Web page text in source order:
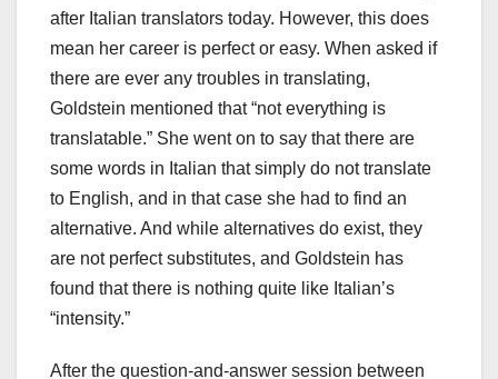
after Italian translators today. However, this does
mean her career is perfect or easy. When asked if
there are ever any troubles in translating,
Goldstein mentioned that “not everything is
translatable.” She went on to say that there are
some words in Italian that simply do not translate
to English, and in that case she had to find an
alternative. And while alternatives do exist, they
are not perfect substitutes, and Goldstein has
found that there is nothing quite like Italian’s
“intensity.”
After the question-and-answer session between